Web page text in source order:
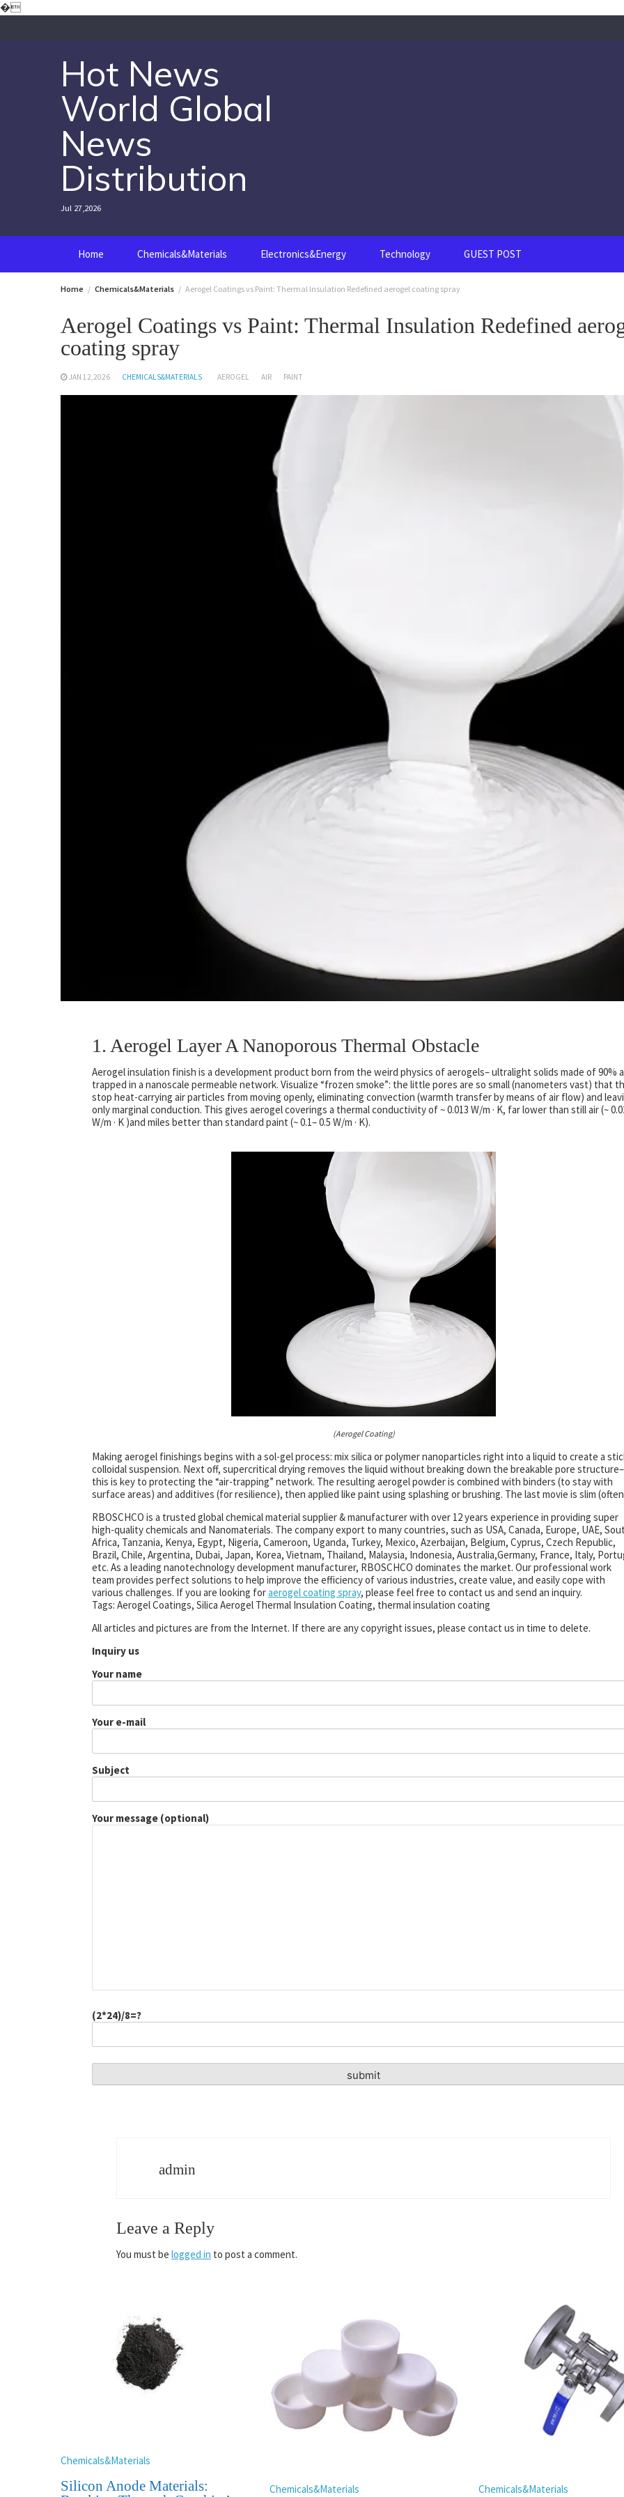
�Skip
Hot News
World Global
News
Distribution
Jul 27,2026
Home Chemicals&Materials Electronics&Energy Technology GUEST POST
Home Chemicals&Materials Aerogel Coatings vs Paint: Thermal Insulation Redefined aerogel coating spray
Aerogel Coatings vs Paint: Thermal Insulation Redefined
coating spray
JAN 12,2026 CHEMICALS&MATERIALS AEROGEL AIR PAINT
1. Aerogel Layer A Nanoporous Thermal Obstacle
Aerogel insulation finish is a development product born from the weird physics of aerogels– ultralight solids made of 90%
trapped in a nanoscale permeable network. Visualize “frozen smoke”: the little pores are so small (nanometers vast) that
stop heat-carrying air particles from moving openly, eliminating convection (warmth transfer by means of air flow) and
only marginal conduction. This gives aerogel coverings a thermal conductivity of ~ 0.013 W/m · K, far lower than still air (~
W/m · K )and miles better than standard paint (~ 0.1– 0.5 W/m · K).
(Aerogel Coating)
Making aerogel finishings begins with a sol-gel process: mix silica or polymer nanoparticles right into a liquid to create a
colloidal suspension. Next off, supercritical drying removes the liquid without breaking down the breakable pore structure–
this is key to protecting the “air-trapping” network. The resulting aerogel powder is combined with binders (to stay with
surface areas) and additives (for resilience), then applied like paint using splashing or brushing. The last movie is slim (often
RBOSCHCO is a trusted global chemical material supplier & manufacturer with over 12 years experience in providing super
high-quality chemicals and Nanomaterials. The company export to many countries, such as USA, Canada, Europe, UAE,
Africa, Tanzania, Kenya, Egypt, Nigeria, Cameroon, Uganda, Turkey, Mexico, Azerbaijan, Belgium, Cyprus, Czech Republic,
Brazil, Chile, Argentina, Dubai, Japan, Korea, Vietnam, Thailand, Malaysia, Indonesia, Australia,Germany, France, Italy,
etc. As a leading nanotechnology development manufacturer, RBOSCHCO dominates the market. Our professional work
team provides perfect solutions to help improve the efficiency of various industries, create value, and easily cope with
various challenges. If you are looking foraerogel coating spray, please feel free to contact us and send an inquiry.
Tags: Aerogel Coatings, Silica Aerogel Thermal Insulation Coating, thermal insulation coating
All articles and pictures are from the Internet. If there are any copyright issues, please contact us in time to delete.
Inquiry us
Your name
Your e-mail
Subject
Your message (optional)
(2*24)/8=?
admin
Leave a Reply
You must be logged in to post a comment.
Chemicals&Materials
Silicon Anode Materials:
Chemicals&Materials Chemicals&Materials